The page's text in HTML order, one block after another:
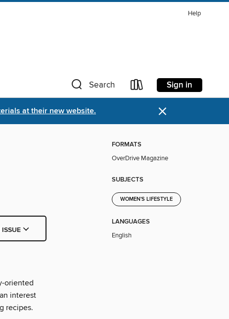
Help
Search Sign in
at their new website. ×
oriented
interest
recipes.
FORMATS
OverDrive Magazine
SUBJECTS
WOMEN'S LIFESTYLE
LANGUAGES
English